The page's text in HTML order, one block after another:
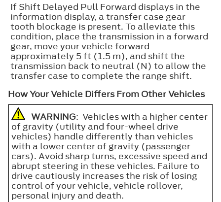
If Shift Delayed Pull Forward displays in the
information display, a transfer case gear
tooth blockage is present. To alleviate this
condition, place the transmission in a forward
gear, move your vehicle forward
approximately 5 ft (1.5 m), and shift the
transmission back to neutral (N) to allow the
transfer case to complete the range shift.
How Your Vehicle Differs From Other Vehicles
WARNING: Vehicles with a higher center
of gravity (utility and four-wheel drive
vehicles) handle differently than vehicles
with a lower center of gravity (passenger
cars). Avoid sharp turns, excessive speed and
abrupt steering in these vehicles. Failure to
drive cautiously increases the risk of losing
control of your vehicle, vehicle rollover,
personal injury and death.